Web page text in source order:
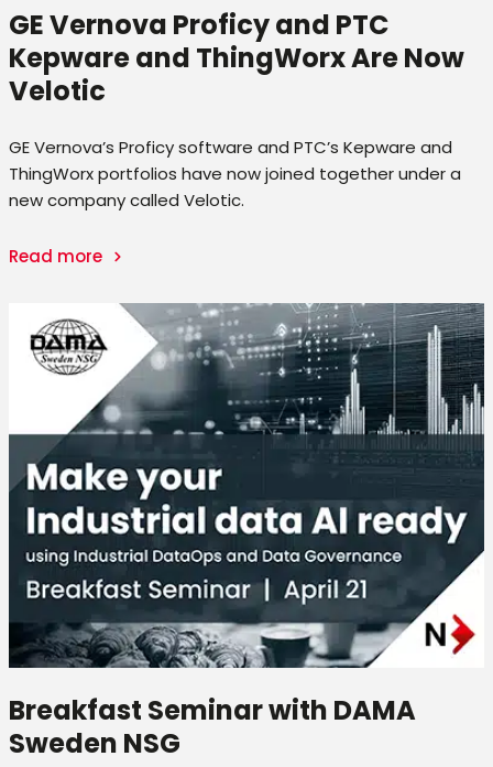
GE Vernova Proficy and PTC
Kepware and ThingWorx Are Now
Velotic
GE Vernova’s Proficy software and PTC’s Kepware and
ThingWorx portfolios have now joined together under a
new company called Velotic.
Read more
Breakfast Seminar with DAMA
Sweden NSG